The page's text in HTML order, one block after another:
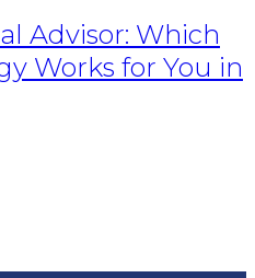
Advisor: Which
Works for You in